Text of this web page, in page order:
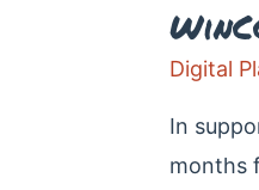
Digital
In
months